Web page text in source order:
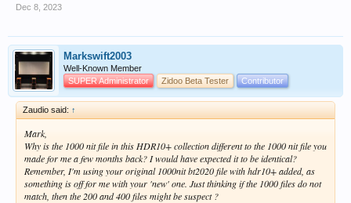
Dec 8, 2023
Markswift2003
Well-Known Member
SUPER Administrator
Zidoo Beta Tester Contributor
Zaudio said: ↑
Mark,
Why is the 1000 nit file in this HDR10+ collection different to the 1000 nit file you
made for me a few months back? I would have expected it to be identical?
Remember, I'm using your original 1000nit bt2020 file with hdr10+ added, as
something is off for me with your 'new' one. Just thinking if the 1000 files do not
match, then the 200 and 400 files might be suspect ?